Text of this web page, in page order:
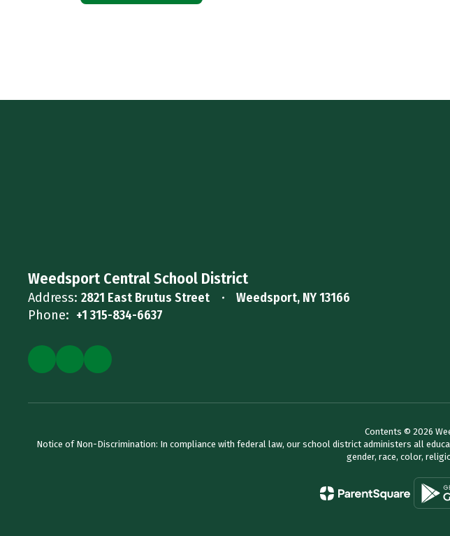
Weedsport Central School District
Address: 2821 East Brutus Street
Weedsport, NY 13166
Phone: +1 315-834-6637
Contents © 2026
Notice of Non-Discrimination: In compliance with federal law, our school district administers all
gender, race, color,